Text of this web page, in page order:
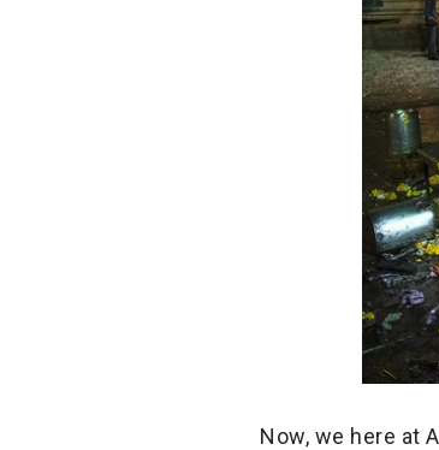
Now, we here at